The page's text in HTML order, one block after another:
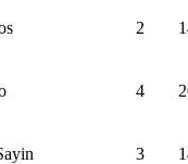
2
4
3